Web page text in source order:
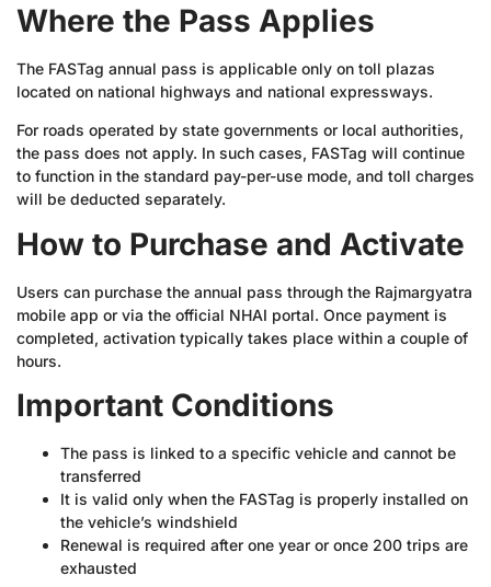
Where the Pass Applies
The FASTag annual pass is applicable only on toll plazas
located on national highways and national expressways.
For roads operated by state governments or local authorities,
the pass does not apply. In such cases, FASTag will continue
to function in the standard pay-per-use mode, and toll charges
will be deducted separately.
How to Purchase and Activate
Users can purchase the annual pass through the Rajmargyatra
mobile app or via the official NHAI portal. Once payment is
completed, activation typically takes place within a couple of
hours.
Important Conditions
The pass is linked to a specific vehicle and cannot be
transferred
It is valid only when the FASTag is properly installed on
the vehicle’s windshield
Renewal is required after one year or once 200 trips are
exhausted